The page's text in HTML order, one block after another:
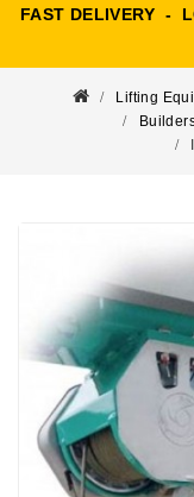
FAST DELIVERY -
Lifting